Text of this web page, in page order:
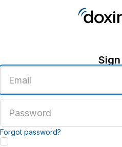
email
address
password
Forgot password?